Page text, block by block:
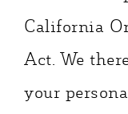
California
Act. We
your